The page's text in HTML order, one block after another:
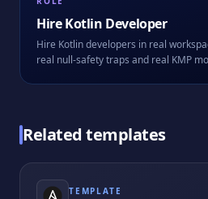
HireKotlin Developer
Hire Kotlin developers in real
real null-safety traps and real KMP
Related templates
TEMPLATE